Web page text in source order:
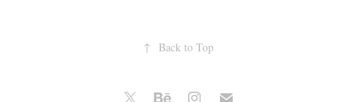
↑ Back to Top